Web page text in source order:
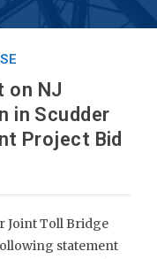
on NJ
in Scudder
Project Bid
Joint Toll Bridge
statement